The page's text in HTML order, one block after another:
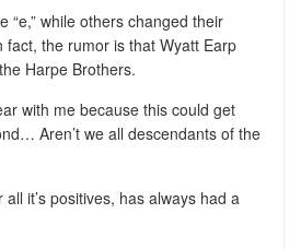
“e,” while others changed their
fact, the rumor is that Wyatt Earp
Harpe Brothers.
with me because this could get
Aren’t we all descendants of the
it’s positives, has always had a